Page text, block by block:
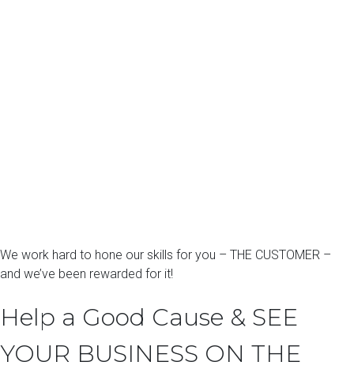
We work hard to hone our skills for you – THE CUSTOMER –
and we’ve been rewarded for it!
Help a Good Cause & SEE
YOUR BUSINESS ON THE